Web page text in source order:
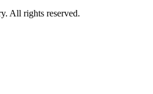
All rights reserved.